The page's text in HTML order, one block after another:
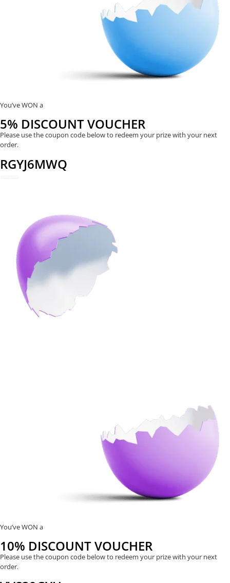
You’ve WON a
5% DISCOUNT VOUCHER
Please use the coupon code below to redeem your prize with your next
order.
RGYJ6MWQ
You’ve WON a
10% DISCOUNT VOUCHER
Please use the coupon code below to redeem your prize with your next
order.